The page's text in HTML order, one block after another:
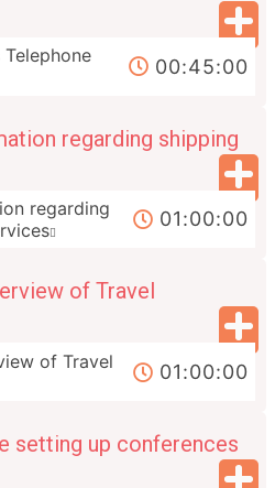
00:45:00
regarding shipping
regarding
01:00:00
of Travel
of Travel
01:00:00
setting up conferences